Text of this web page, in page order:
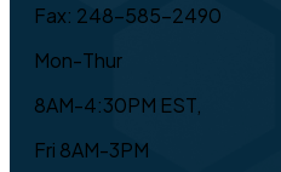
Fax: 248-585-2490
Mon-Thur
8AM-4:30PM EST,
Fri 8AM-3PM